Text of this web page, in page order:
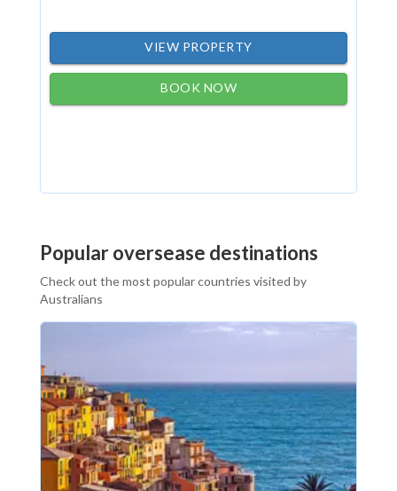
VIEW PROPERTY
BOOK NOW
Popular oversease destinations
Check out the most popular countries visited by
Australians